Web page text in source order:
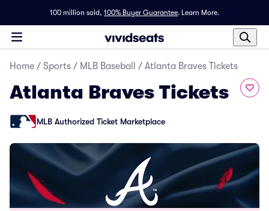
100 million sold, 100% Buyer Guarantee. Learn More.
Home / Sports / MLB Baseball / Atlanta Braves Tickets
Atlanta Braves Tickets
MLB Authorized Ticket Marketplace